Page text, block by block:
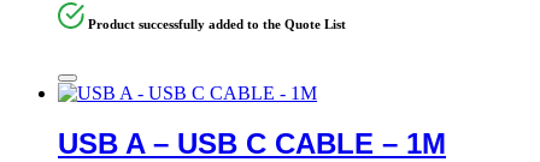
Product successfully added to the Quote List
USB A – USB C CABLE – 1M